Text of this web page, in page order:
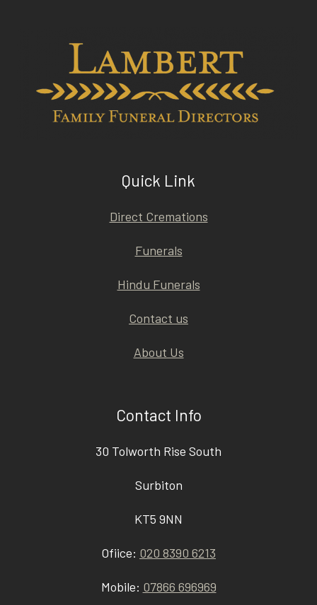
Quick Link
Direct Cremations
Funerals
Hindu Funerals
Contact us
About Us
Contact Info
30 Tolworth Rise South
Surbiton
KT5 9NN
Ofiice: 020 8390 6213
Mobile: 07866 696969